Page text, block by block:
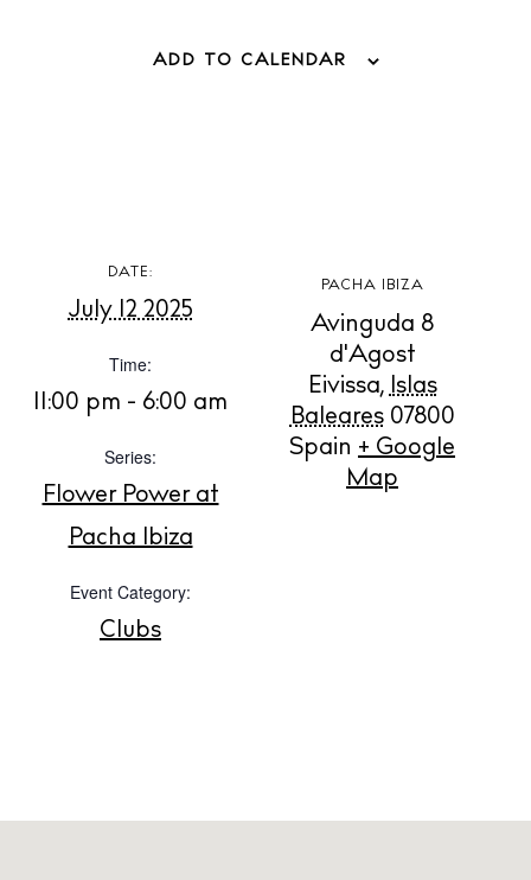
Store
White Ibiza Villas
ADD TO CALENDAR
DATE:
July 12 2025
Time:
11:00 pm - 6:00 am
Series:
Flower Power at
Pacha Ibiza
Event Category:
Clubs
PACHA IBIZA
Avinguda 8
d'Agost
Eivissa, Islas
Baleares 07800
Spain + Google
Map